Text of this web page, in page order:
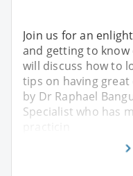
Join us for an
and getting to
will discuss how to
tips on having great
by Dr Raphael
Specialist who has